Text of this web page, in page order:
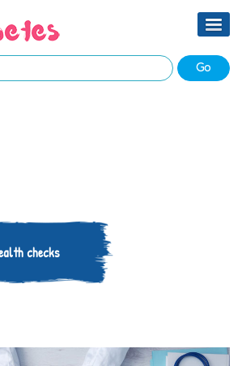
checks